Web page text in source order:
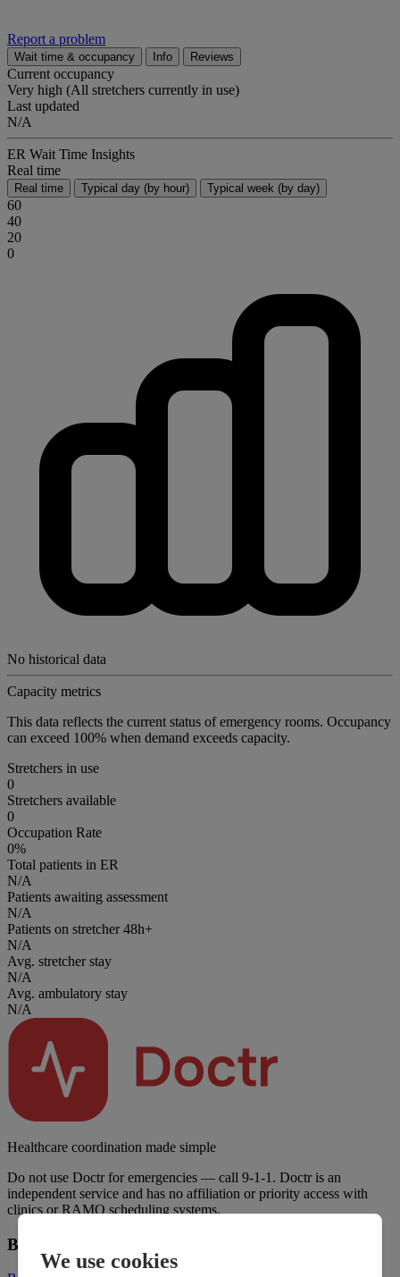
Report a problem
Wait time & occupancy Info Reviews
Current occupancy
Very high (All stretchers currently in use)
Last updated
N/A
ER Wait Time Insights
Real time
Real time Typical day (by hour) Typical week (by day)
60
40
20
0
No historical data
Capacity metrics
This data reflects the current status of emergency rooms. Occupancy
can exceed 100% when demand exceeds capacity.
Stretchers in use
0
Stretchers available
0
Occupation Rate
0%
Total patients in ER
N/A
Patients awaiting assessment
N/A
Patients on stretcher 48h+
N/A
Avg. stretcher stay
N/A
Avg. ambulatory stay
N/A
Healthcare coordination made simple
Do not use Doctr for emergencies — call 9-1-1. Doctr is an
independent service and has no affiliation or priority access with
clinics or RAMQ scheduling systems.
Business
We use cookies